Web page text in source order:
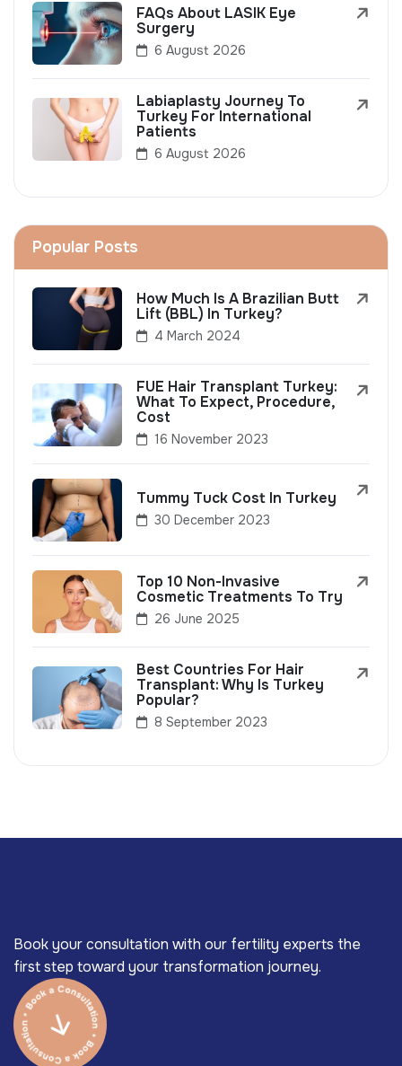
FAQs About LASIK Eye
Surgery
6 August 2026
Labiaplasty Journey To
Turkey For International
Patients
6 August 2026
Popular Posts
How Much Is A Brazilian Butt
Lift (BBL) In Turkey?
4 March 2024
FUE Hair Transplant Turkey:
What To Expect, Procedure,
Cost
16 November 2023
Tummy Tuck Cost In Turkey
30 December 2023
Top 10 Non-Invasive
Cosmetic Treatments To Try
26 June 2025
Best Countries For Hair
Transplant: Why Is Turkey
Popular?
8 September 2023
Book your consultation with our fertility experts the
first step toward your transformation journey.